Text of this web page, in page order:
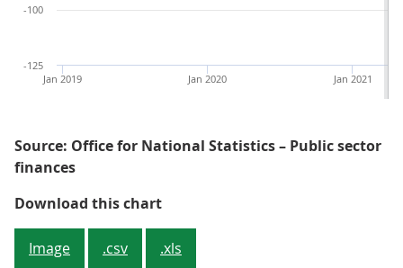
Jan 2019 Jan 2020 Jan 2021
-125
-100
Source: Office for National Statistics – Public sector
finances
Download this chartFigure 2: Monthly central
Image .csv .xls